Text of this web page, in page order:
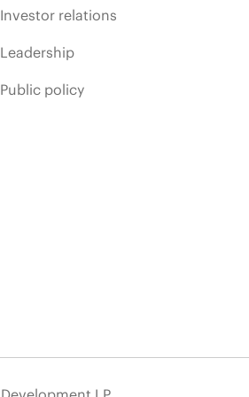
Investor relations
Leadership
Public policy